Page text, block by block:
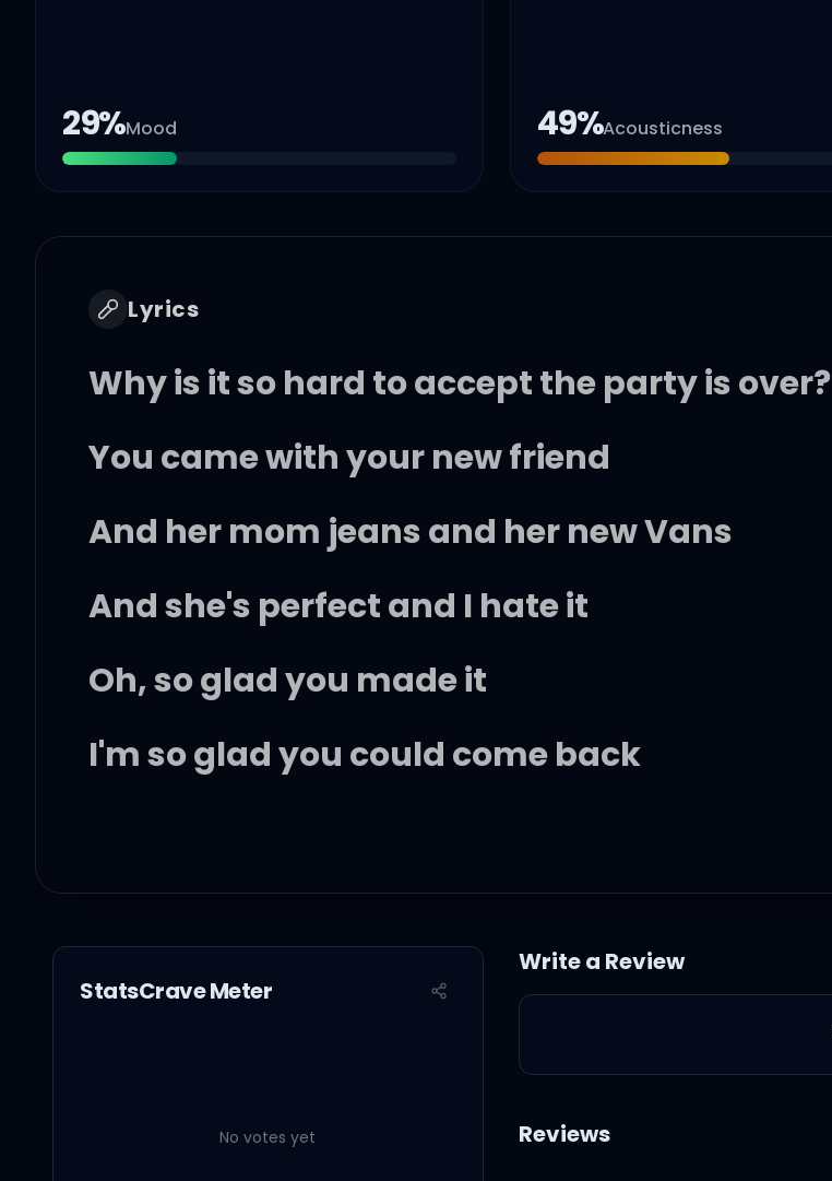
29%Mood 49%Acousticness
Lyrics
Why is it so hard to accept the party is over?
You came with your new friend
And her mom jeans and her new Vans
And she's perfect and I hate it
Oh, so glad you made it
I'm so glad you could come back
Somebody get the tacos
Somebody spark a blunt
StatsCrave Meter
No votes yet
Write a Review
Reviews